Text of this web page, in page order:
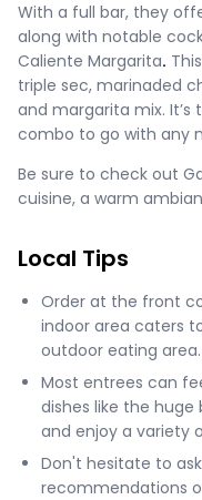
With a full bar, they
along with notable
Caliente Margarita.
triple sec, marinaded
and margarita mix.
combo to go with any
Be sure to check out
cuisine, a warm
Local Tips
Order at the front
indoor area caters
outdoor eating area​​.
Most entrees can
dishes like the
and enjoy a variety
Don't hesitate to
recommendations